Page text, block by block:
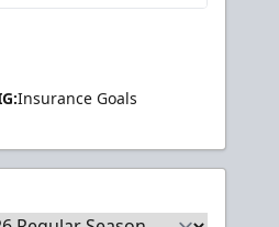
Insurance Goals